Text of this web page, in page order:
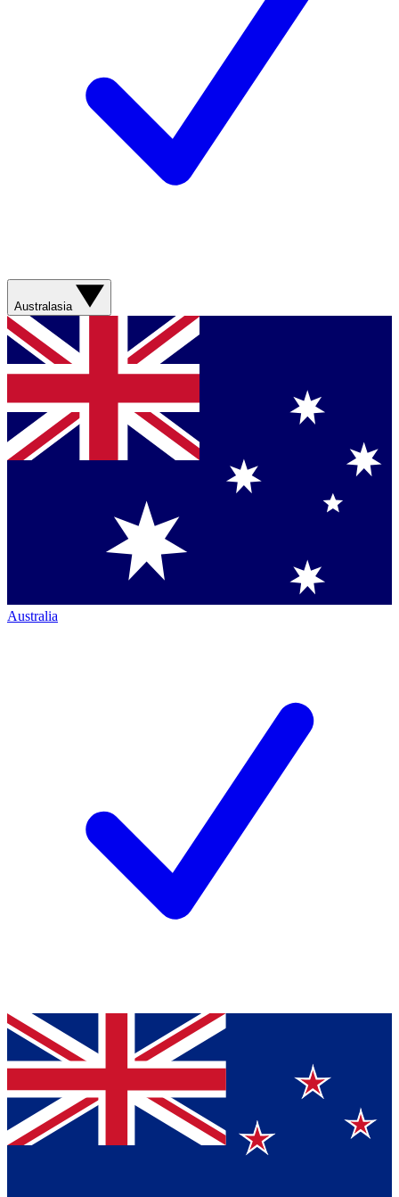
Australasia
Australia